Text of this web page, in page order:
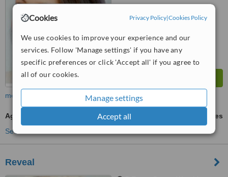
Cookies Privacy Policy|Cookies Policy
We use cookies to improve your experience and our
services. Follow 'Manage settings' if you have any
specific preferences or click 'Accept all' if you agree to
all of our cookies.
Manage settings
Accept all
Very Good 7.0
more
Age Spots Removal
ask us for prices
See more treatments
Reveal